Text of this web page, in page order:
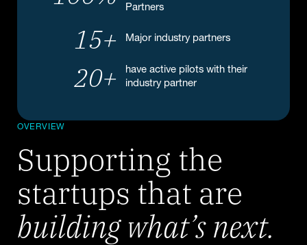
Partners
15+ Major industry partners
20+
have active pilots with their
industry partner
OVERVIEW
Supporting the
startups that are
building what’s next.